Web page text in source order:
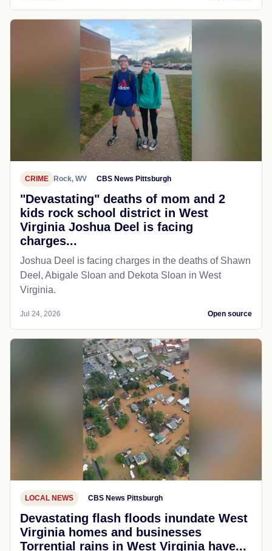
CRIME Rock, WV CBS News Pittsburgh
"Devastating" deaths of mom and 2
kids rock school district in West
Virginia Joshua Deel is facing
charges...
Joshua Deel is facing charges in the deaths of Shawn
Deel, Abigale Sloan and Dekota Sloan in West
Virginia.
Jul 24, 2026 Open source
LOCAL NEWS CBS News Pittsburgh
Devastating flash floods inundate West
Virginia homes and businesses
Torrential rains in West Virginia have...